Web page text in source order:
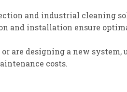
and industrial cleaning
and installation ensure
are designing a new
costs.